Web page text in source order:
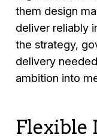
them design
deliver reliably
the strategy,
delivery
ambition into
Flexible